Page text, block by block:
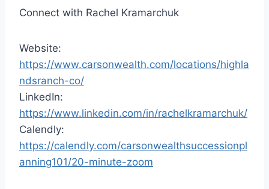
Connect with Rachel Kramarchuk
Website:
https://www.carsonwealth.com/locations/highla
ndsranch-co/
LinkedIn:
https://www.linkedin.com/in/rachelkramarchuk/
Calendly:
https://calendly.com/carsonwealthsuccessionpl
anning101/20-minute-zoom